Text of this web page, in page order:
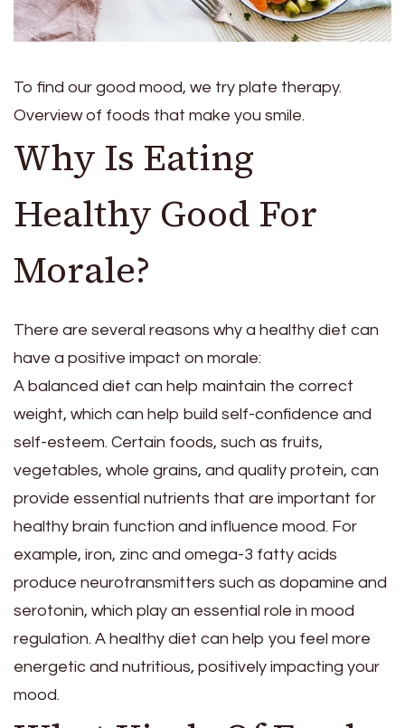
To find our good mood, we try plate therapy.
Overview of foods that make you smile.
Why Is Eating
Healthy Good For
Morale?
There are several reasons why a healthy diet can
have a positive impact on morale:
A balanced diet can help maintain the correct
weight, which can help build self-confidence and
self-esteem. Certain foods, such as fruits,
vegetables, whole grains, and quality protein, can
provide essential nutrients that are important for
healthy brain function and influence mood. For
example, iron, zinc and omega-3 fatty acids
produce neurotransmitters such as dopamine and
serotonin, which play an essential role in mood
regulation. A healthy diet can help you feel more
energetic and nutritious, positively impacting your
mood.